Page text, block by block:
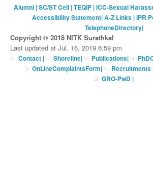
Alumni|SC/ST Cell|TEQIP|ICC-Sexual
Accessibility Statement|A-Z Links|IPR
TelephoneDirectory|
Copyright © 2018 NITK Surathkal
Last updated at Jul. 16, 2019 6:59 pm
Contact| Shoreline| Publications|
OnLineComplaintsForm| Recruitments
GRO-PwD |